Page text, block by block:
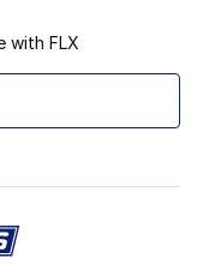
with FLX